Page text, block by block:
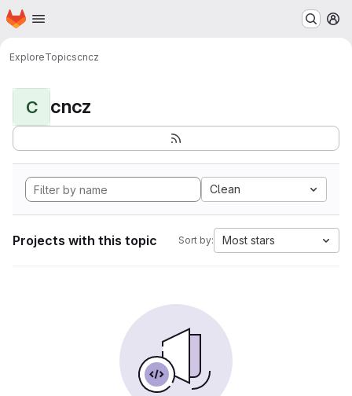
Skip to main content
Homepage
ExploreTopicscncz
C cncz
Clean
Projects with this topic Sort by: Most stars